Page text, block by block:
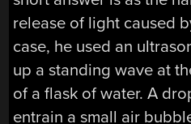
release of light caused
case, he used an
up a standing wave at
of a flask of water. A
entrain a small air